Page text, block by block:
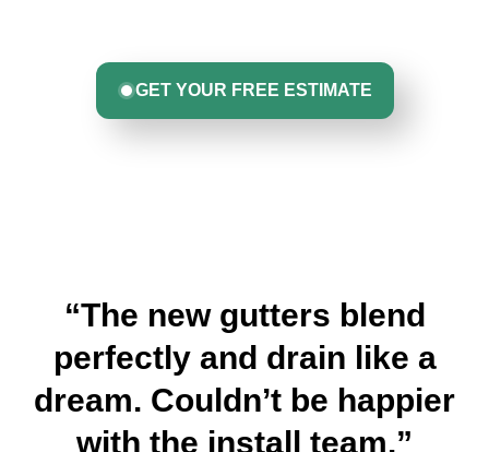
GET YOUR FREE ESTIMATE
“The new gutters blend
perfectly and drain like a
dream. Couldn’t be happier
with the install team.”